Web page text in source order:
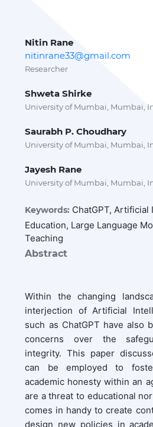
Nitin Rane
nitinrane33@gmail.com
Researcher
Shweta Shirke
University of Mumbai, Mumbai,
Saurabh P. Choudhary
University of Mumbai, Mumbai,
Jayesh Rane
University of Mumbai, Mumbai,
Keywords: ChatGPT, Artificial
Education, Large Language
Teaching
Abstract
Within the changing
interjection of Artificial
such as ChatGPT have also
concerns over the
integrity. This paper
can be employed to
academic honesty within an
are a threat to educational
comes in handy to create
design new policies in